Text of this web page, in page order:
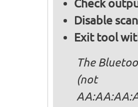
Check
Disable
Exit tool
The
(not